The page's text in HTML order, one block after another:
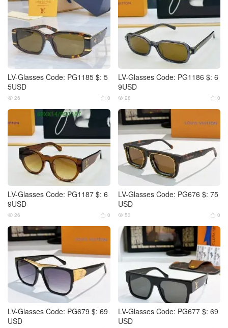
LV-Glasses Code: PG1185 $: 5
5USD
 0
 26
LV-Glasses Code: PG1186 $: 6
9USD
 0
 28
LV-Glasses Code: PG1187 $: 6
9USD
 0
 26
LV-Glasses Code: PG676 $: 75
USD
 0
 53
LV-Glasses Code: PG679 $: 69
USD
LV-Glasses Code: PG677 $: 69
USD